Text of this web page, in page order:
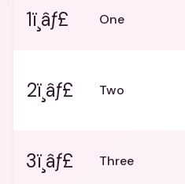
1ï¸âƒ£ One
2ï¸âƒ£ Two
3ï¸âƒ£ Three